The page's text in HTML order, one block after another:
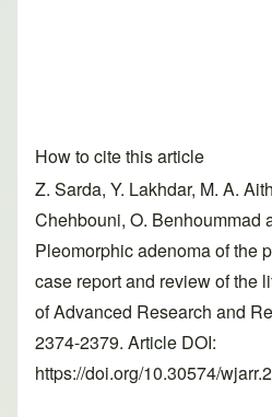
How to cite this article
Z. Sarda, Y. Lakhdar, M. A.
Chehbouni, O. Benhoummad
Pleomorphic adenoma of the
case report and review of the
of Advanced Research and
2374-2379. Article DOI:
https://doi.org/10.30574/